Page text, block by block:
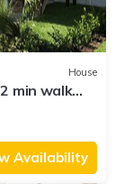
House
min walk
Availability